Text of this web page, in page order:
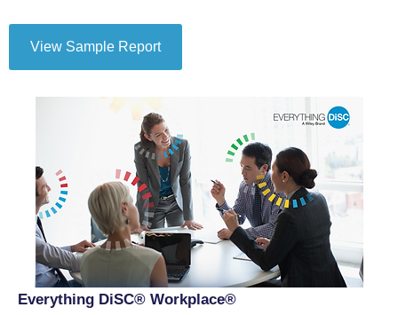
View Sample Report
Everything DiSC® Workplace®